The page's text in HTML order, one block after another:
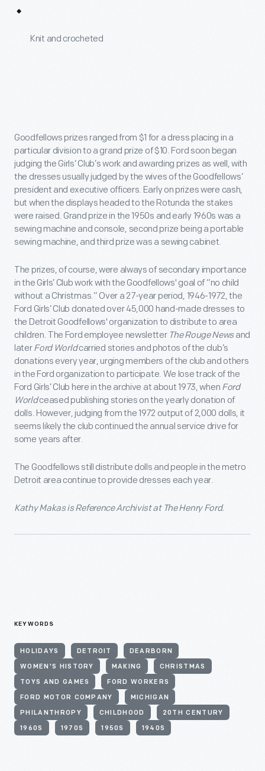
Knit and crocheted
Goodfellows prizes ranged from $1 for a dress placing in a
particular division to a grand prize of $10. Ford soon began
judging the Girls’ Club’s work and awarding prizes as well, with
the dresses usually judged by the wives of the Goodfellows’
president and executive officers. Early on prizes were cash,
but when the displays headed to the Rotunda the stakes
were raised. Grand prize in the 1950s and early 1960s was a
sewing machine and console, second prize being a portable
sewing machine, and third prize was a sewing cabinet.
The prizes, of course, were always of secondary importance
in the Girls’ Club work with the Goodfellows' goal of “no child
without a Christmas.” Over a 27-year period, 1946-1972, the
Ford Girls’ Club donated over 45,000 hand-made dresses to
the Detroit Goodfellows' organization to distribute to area
children. The Ford employee newsletter The Rouge News and
laterFord Worldcarried stories and photos of the club’s
donations every year, urging members of the club and others
in the Ford organization to participate. We lose track of the
Ford Girls’ Club here in the archive at about 1973, when Ford
Worldceased publishing stories on the yearly donation of
dolls. However, judging from the 1972 output of 2,000 dolls, it
seems likely the club continued the annual service drive for
some years after.
The Goodfellows still distribute dolls and people in the metro
Detroit area continue to provide dresses each year.
Kathy Makas is Reference Archivist at The Henry Ford.
KEYWORDS
HOLIDAYS DETROIT DEARBORN
WOMEN'S HISTORY MAKING CHRISTMAS
TOYS AND GAMES FORD WORKERS
FORD MOTOR COMPANY MICHIGAN
PHILANTHROPY CHILDHOOD 20TH CENTURY
1960S 1970S 1950S 1940S